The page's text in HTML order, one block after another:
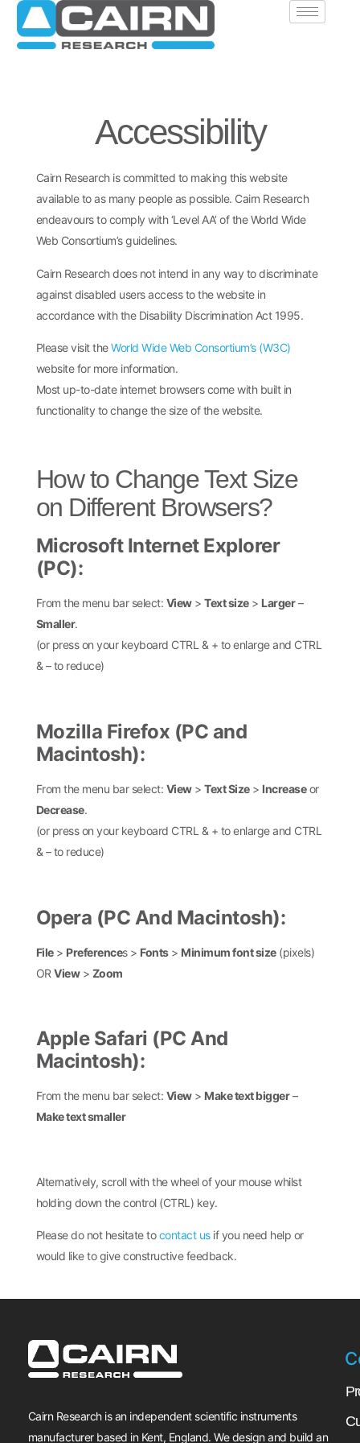
Accessibility
Cairn Research is committed to making this website
available to as many people as possible. Cairn Research
endeavours to comply with ‘Level AA’ of the World Wide
Web Consortium’s guidelines.
Cairn Research does not intend in any way to discriminate
against disabled users access to the website in
accordance with the Disability Discrimination Act 1995.
Please visit theWorld Wide Web Consortium’s (W3C)
website for more information.
Most up-to-date internet browsers come with built in
functionality to change the size of the website.
How to Change Text Size
on Different Browsers?
Microsoft Internet Explorer
(PC):
From the menu bar select: View>Text size> Larger–
Smaller.
(or press on your keyboard CTRL & + to enlarge and CTRL
& – to reduce)
Mozilla Firefox (PC and
Macintosh):
From the menu bar select: View>Text Size> Increaseor
Decrease.
(or press on your keyboard CTRL & + to enlarge and CTRL
& – to reduce)
Opera (PC And Macintosh):
File> Preferences > Fonts> Minimum font size(pixels)
ORView> Zoom
Apple Safari (PC And
Macintosh):
From the menu bar select: View> Make text bigger–
Make text smaller
Alternatively, scroll with the wheel of your mouse whilst
holding down the control (CTRL) key.
Please do not hesitate tocontact usif you need help or
would like to give constructive feedback.
Cairn Research is an independent scientific instruments
manufacturer based in Kent, England. We design and build an